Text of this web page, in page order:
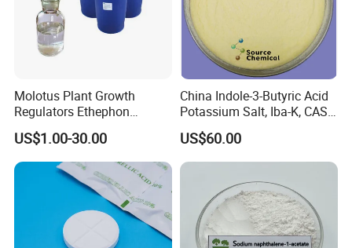
Molotus Plant Growth
Regulators Ethephon
480g/L SL 720 G/L SL
US$1.00-30.00
China Indole-3-Butyric Acid
Potassium Salt, Iba-K, CAS
60096-23-3
US$60.00